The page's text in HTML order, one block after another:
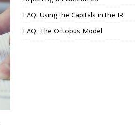
FAQ: Using the Capitals in the IR
FAQ: The Octopus Model